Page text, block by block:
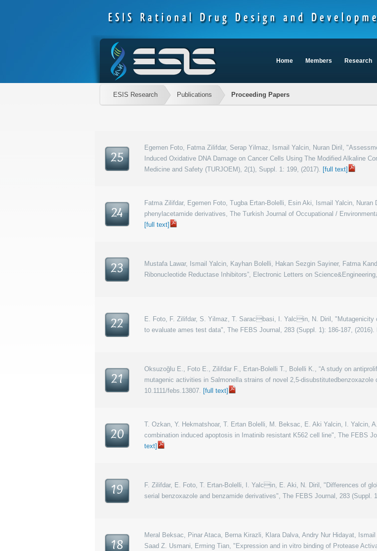
Home Members Research
ESIS Research Publications Proceeding Papers
25
Egemen Foto, Fatma Zilifdar, Serap Yilmaz, Ismail Yalcin, Nuran Diril,
Induced Oxidative DNA Damage on Cancer Cells Using The Modified Alkaline
Medicine and Safety (TURJOEM), 2(1), Suppl. 1: 199, (2017). [full text]
24
Fatma Zilifdar, Egemen Foto, Tugba Ertan-Bolelli, Esin Aki, Ismail Yalcin,
phenylacetamide derivatives, The Turkish Journal of Occupational /
[full text]
23
Mustafa Lawar, Ismail Yalcin, Kayhan Bolelli, Hakan Sezgin Sayiner, Fatma
Ribonucleotide Reductase Inhibitors”, Electronic Letters on
22
E. Foto, F. Zilifdar, S. Yilmaz, T. Saracbasi, I. Yalcin, N. Diril, "Mutagenicity
to evaluate ames test data", The FEBS Journal, 283 (Suppl. 1): 186-187, (2016).
21
Oksuzoğlu E., Foto E., Zilifdar F., Ertan-Bolelli T., Bolelli K., “A study on
mutagenic activities in Salmonella strains of novel 2,5-
10.1111/febs.13807. [full text]
20
T. Ozkan, Y. Hekmatshoar, T. Ertan Bolelli, M. Beksac, E. Aki Yalcin, I. Yalcin,
combination induced apoptosis in Imatinib resistant K562 cell line", The FEBS
text]
19
F. Zilifdar, E. Foto, T. Ertan-Bolelli, I. Yalcin, E. Aki, N. Diril, "Differences of
serial benzoxazole and benzamide derivatives", The FEBS Journal, 283 (Suppl.
18
Meral Beksac, Pinar Ataca, Berna Kirazli, Klara Dalva, Andry Nur Hidayat,
Saad Z. Usmani, Erming Tian, "Expression and in vitro binding of Protease